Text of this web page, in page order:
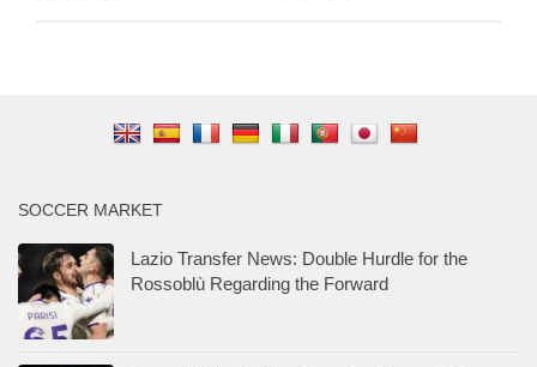
SOCCER MARKET
Lazio Transfer News: Double Hurdle for the
Rossoblù Regarding the Forward